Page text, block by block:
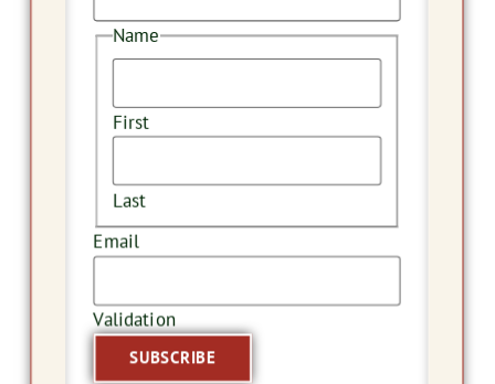
Name
First
Last
Email
Validation
SUBSCRIBE